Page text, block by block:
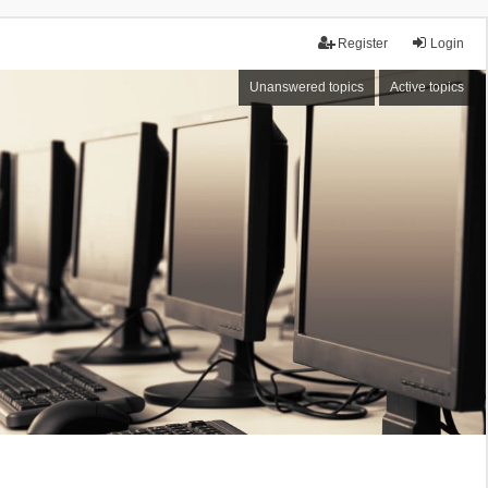
Login
Register
Unanswered topics Active topics